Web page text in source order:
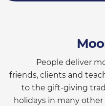
People deliver
friends, clients and
to the gift-giving
holidays in many